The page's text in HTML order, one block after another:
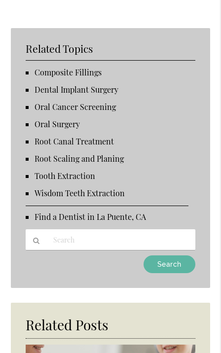
Related Topics
Composite Fillings
Dental Implant Surgery
Oral Cancer Screening
Oral Surgery
Root Canal Treatment
Root Scaling and Planing
Tooth Extraction
Wisdom Teeth Extraction
Find a Dentist in La Puente, CA
Here
Related Posts